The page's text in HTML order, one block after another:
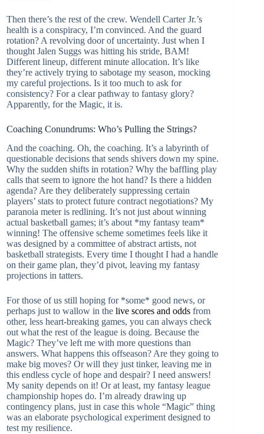
Then there’s the rest of the crew. Wendell Carter Jr.’s
health is a conspiracy, I’m convinced. And the guard
rotation? A revolving door of uncertainty. Just when I
thought Jalen Suggs was hitting his stride, BAM!
Different lineup, different minute allocation. It’s like
they’re actively trying to sabotage my season, mocking
my careful projections. Is it too much to ask for
consistency? For a clear pathway to fantasy glory?
Apparently, for the Magic, it is.
Coaching Conundrums: Who’s Pulling the Strings?
And the coaching. Oh, the coaching. It’s a labyrinth of
questionable decisions that sends shivers down my spine.
Why the sudden shifts in rotation? Why the baffling play
calls that seem to ignore the hot hand? Is there a hidden
agenda? Are they deliberately suppressing certain
players’ stats to protect future contract negotiations? My
paranoia meter is redlining. It’s not just about winning
actual basketball games; it’s about *my fantasy team*
winning! The offensive scheme sometimes feels like it
was designed by a committee of abstract artists, not
basketball strategists. Every time I thought I had a handle
on their game plan, they’d pivot, leaving my fantasy
projections in tatters.
For those of us still hoping for *some* good news, or
perhaps just to wallow in the live scores and odds from
other, less heart-breaking games, you can always check
out what the rest of the league is doing. Because the
Magic? They’ve left me with more questions than
answers. What happens this offseason? Are they going to
make big moves? Or will they just tinker, leaving me in
this endless cycle of hope and despair? I need answers!
My sanity depends on it! Or at least, my fantasy league
championship hopes do. I’m already drawing up
contingency plans, just in case this whole “Magic” thing
was an elaborate psychological experiment designed to
test my resilience.